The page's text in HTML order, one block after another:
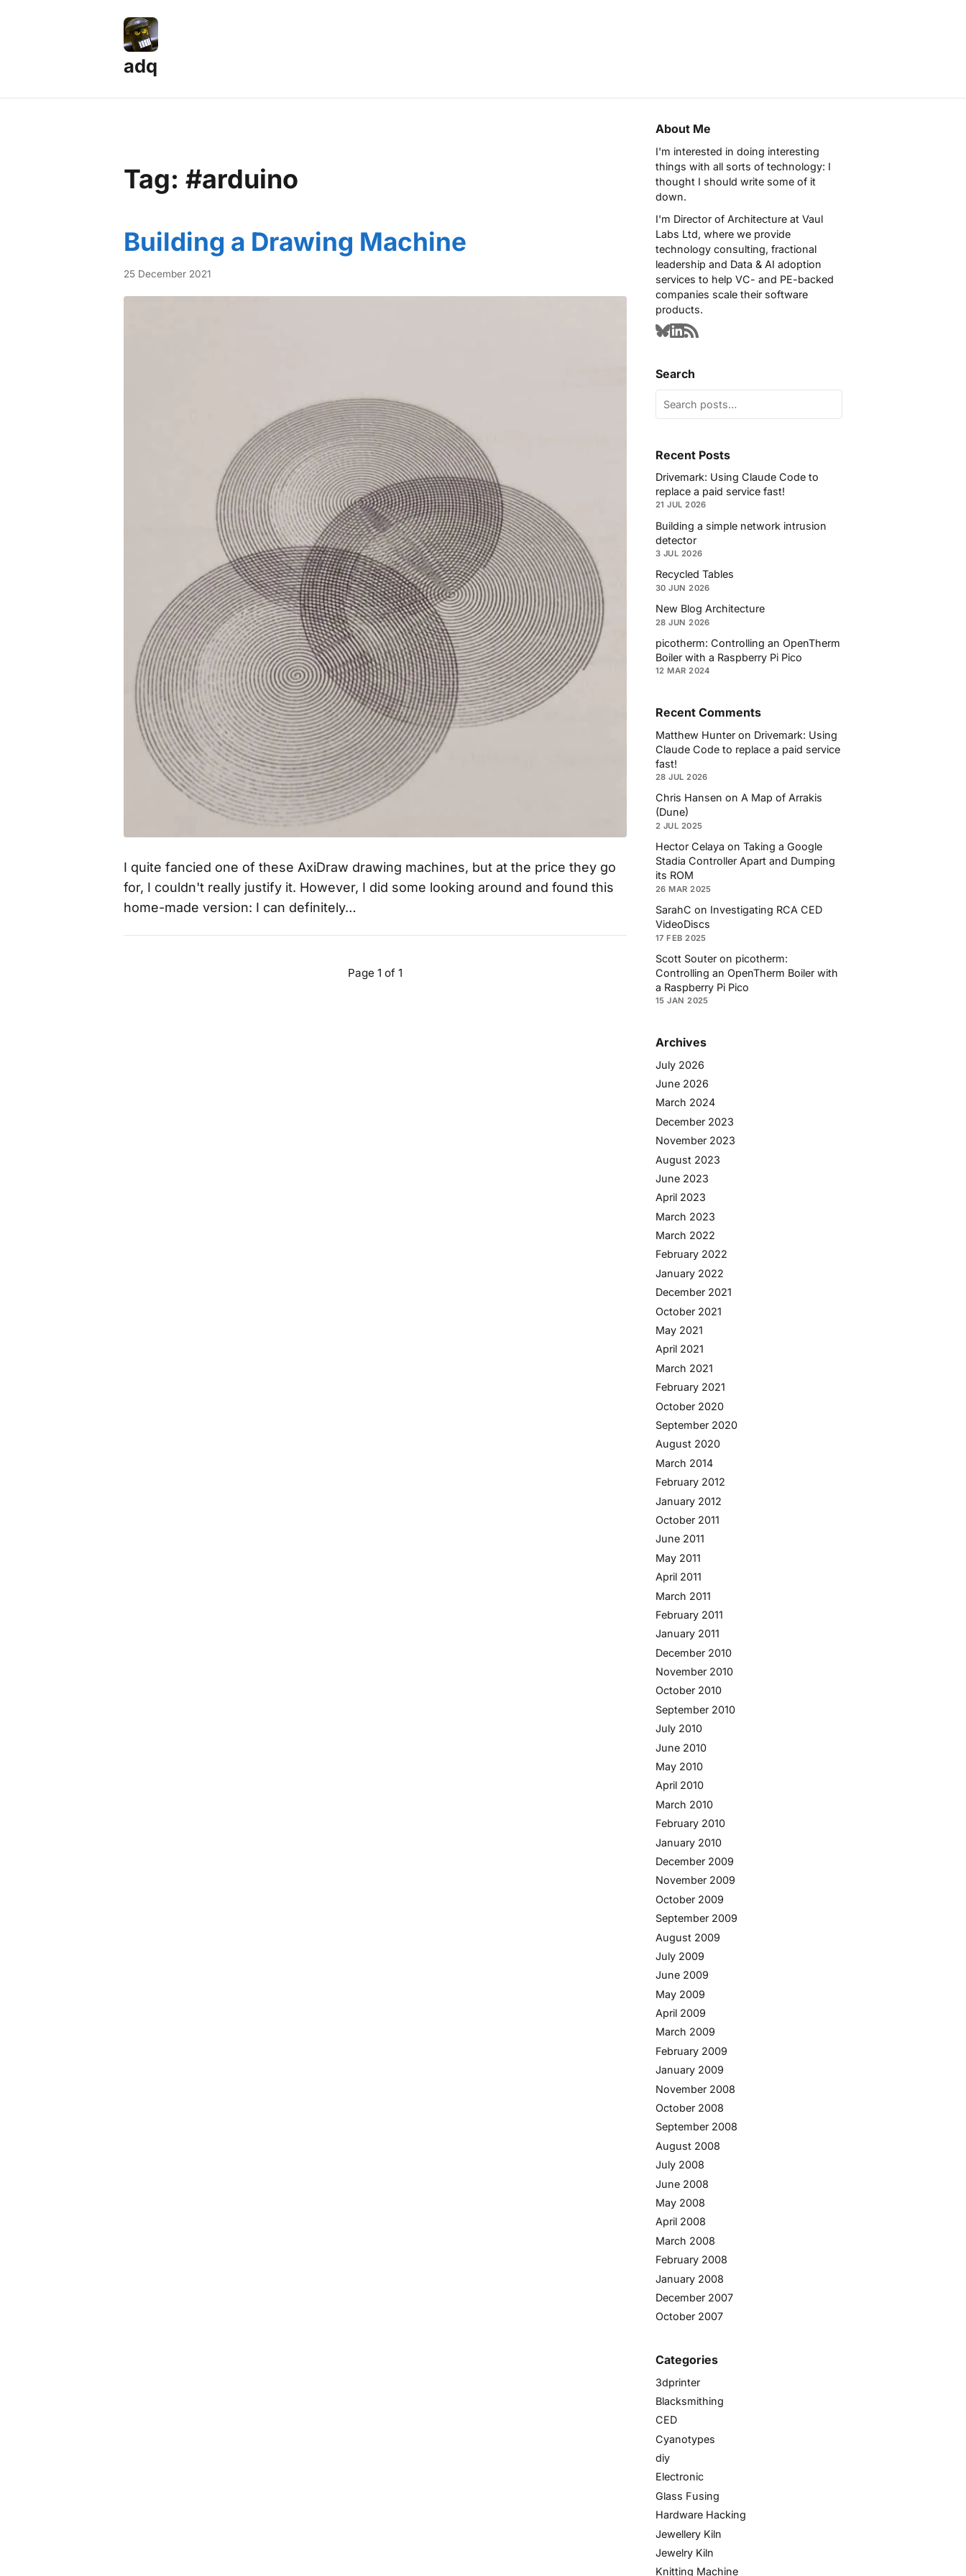
adq
Tag: #arduino
Building a Drawing Machine
25 December 2021
I quite fancied one of these AxiDraw drawing machines, but at the price they go
for, I couldn't really justify it. However, I did some looking around and found this
home-made version: I can definitely…
Page 1 of 1
About Me
I'm interested in doing interesting
things with all sorts of technology: I
thought I should write some of it
down.
I'm Director of Architecture at Vaul
Labs Ltd, where we provide
technology consulting, fractional
leadership and Data & AI adoption
services to help VC- and PE-backed
companies scale their software
products.
Search
Recent Posts
Drivemark: Using Claude Code to
replace a paid service fast!
21 JUL 2026
Building a simple network intrusion
detector
3 JUL 2026
Recycled Tables
30 JUN 2026
New Blog Architecture
28 JUN 2026
picotherm: Controlling an OpenTherm
Boiler with a Raspberry Pi Pico
12 MAR 2024
Recent Comments
Matthew Hunter on Drivemark: Using
Claude Code to replace a paid service
fast!
28 JUL 2026
Chris Hansen on A Map of Arrakis
(Dune)
2 JUL 2025
Hector Celaya on Taking a Google
Stadia Controller Apart and Dumping
its ROM
26 MAR 2025
SarahC on Investigating RCA CED
VideoDiscs
17 FEB 2025
Scott Souter on picotherm:
Controlling an OpenTherm Boiler with
a Raspberry Pi Pico
15 JAN 2025
Archives
July 2026
June 2026
March 2024
December 2023
November 2023
August 2023
June 2023
April 2023
March 2023
March 2022
February 2022
January 2022
December 2021
October 2021
May 2021
April 2021
March 2021
February 2021
October 2020
September 2020
August 2020
March 2014
February 2012
January 2012
October 2011
June 2011
May 2011
April 2011
March 2011
February 2011
January 2011
December 2010
November 2010
October 2010
September 2010
July 2010
June 2010
May 2010
April 2010
March 2010
February 2010
January 2010
December 2009
November 2009
October 2009
September 2009
August 2009
July 2009
June 2009
May 2009
April 2009
March 2009
February 2009
January 2009
November 2008
October 2008
September 2008
August 2008
July 2008
June 2008
May 2008
April 2008
March 2008
February 2008
January 2008
December 2007
October 2007
Categories
3dprinter
Blacksmithing
CED
Cyanotypes
diy
Electronic
Glass Fusing
Hardware Hacking
Jewellery Kiln
Jewelry Kiln
Knitting Machine